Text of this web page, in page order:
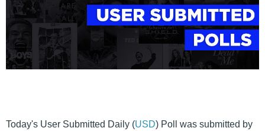
Today's User Submitted Daily (USD) Poll was submitted by